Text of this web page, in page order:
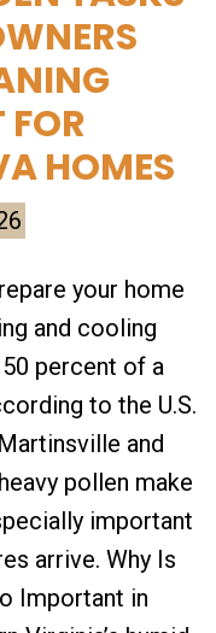
FOR
HOMES
your home
and cooling
percent of a
to the U.S.
and
pollen make
important
arrive. Why Is
Important in